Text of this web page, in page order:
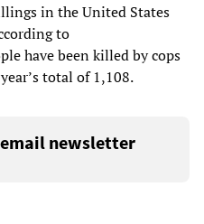
in the United States
to
have been killed by cops
total of 1,108.
email newsletter